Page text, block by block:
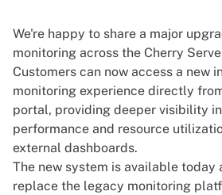
We're happy to share a major
monitoring across the Cherry
Customers can now access a new
monitoring experience directly
portal, providing deeper visibility
performance and resource
external dashboards.
The new system is available
replace the legacy monitoring